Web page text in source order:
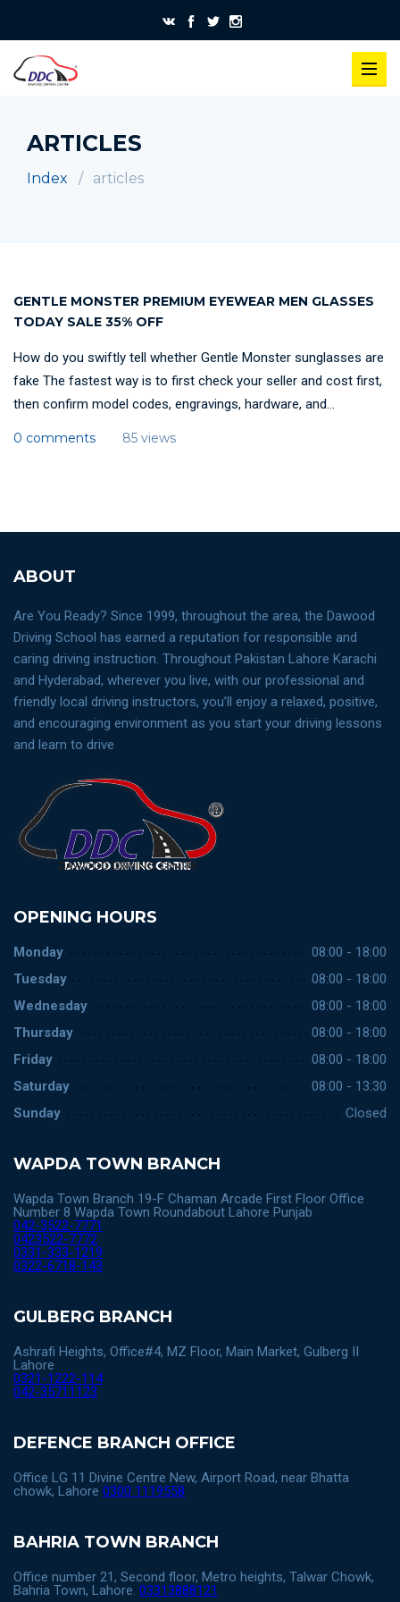
ARTICLES
Index articles
GENTLE MONSTER PREMIUM EYEWEAR MEN GLASSES
TODAY SALE 35% OFF
How do you swiftly tell whether Gentle Monster sunglasses are
fake The fastest way is to first check your seller and cost first,
then confirm model codes, engravings, hardware, and...
0 comments 85 views
ABOUT
Are You Ready? Since 1999, throughout the area, the Dawood
Driving School has earned a reputation for responsible and
caring driving instruction. Throughout Pakistan Lahore Karachi
and Hyderabad, wherever you live, with our professional and
friendly local driving instructors, you’ll enjoy a relaxed, positive,
and encouraging environment as you start your driving lessons
and learn to drive
OPENING HOURS
Monday
08:00 - 18:00
Tuesday
08:00 - 18:00
Wednesday
08:00 - 18:00
Thursday
08:00 - 18:00
Friday
08:00 - 18:00
Saturday
08:00 - 13:30
Sunday
Closed
WAPDA TOWN BRANCH
Wapda Town Branch 19-F Chaman Arcade First Floor Office
Number 8 Wapda Town Roundabout Lahore Punjab
042-3522-7771
0423522-7772
0331-333-1219
0322-6718-143
GULBERG BRANCH
Ashrafi Heights, Office#4, MZ Floor, Main Market, Gulberg II
Lahore
0321-1222-114
042-35711123
DEFENCE BRANCH OFFICE
Office LG 11 Divine Centre New, Airport Road, near Bhatta
chowk, Lahore 0300 1119558
BAHRIA TOWN BRANCH
Office number 21, Second floor, Metro heights, Talwar Chowk,
Bahria Town, Lahore. 03313888121